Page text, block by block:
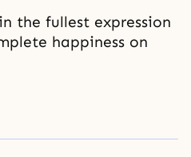
the fullest expression
happiness on